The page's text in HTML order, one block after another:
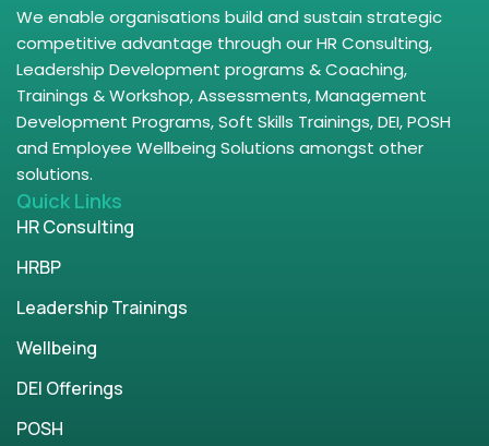
We enable organisations build and sustain strategic
competitive advantage through our HR Consulting,
Leadership Development programs & Coaching,
Trainings & Workshop, Assessments, Management
Development Programs, Soft Skills Trainings, DEI, POSH
and Employee Wellbeing Solutions amongst other
solutions.
Quick Links
HR Consulting
HRBP
Leadership Trainings
Wellbeing
DEI Offerings
POSH